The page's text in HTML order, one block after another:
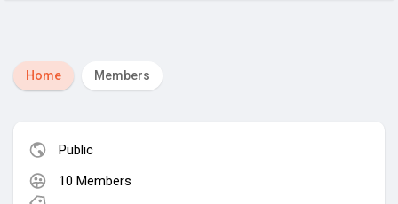
Home Members
Public
10 Members